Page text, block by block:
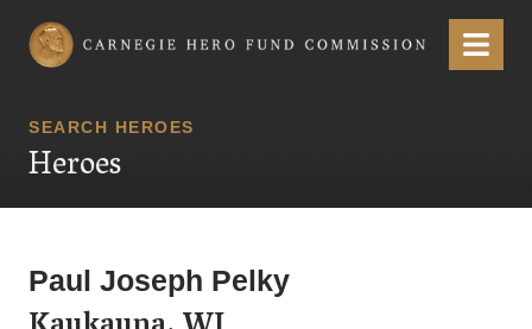
Carnegie Hero Fund Commission Menu
SEARCH HEROES
Heroes
Paul Joseph Pelky